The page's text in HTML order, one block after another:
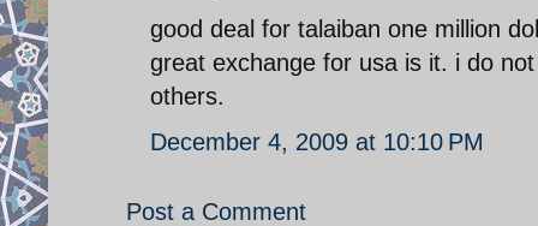
good deal for talaiban one million
great exchange for usa is it. i do
others.
December 4, 2009 at 10:10 PM
Post a Comment